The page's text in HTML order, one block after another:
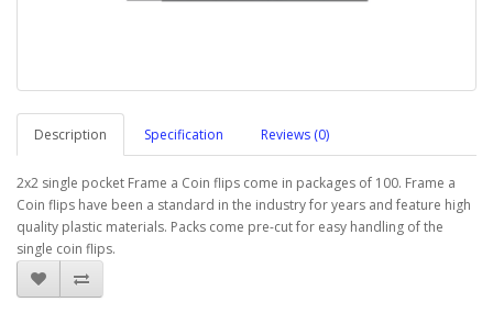
Description Specification Reviews (0)
2x2 single pocket Frame a Coin flips come in packages of 100. Frame a
Coin flips have been a standard in the industry for years and feature high
quality plastic materials. Packs come pre-cut for easy handling of the
single coin flips.